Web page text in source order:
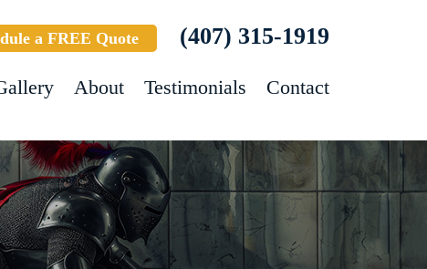
a FREE Quote (407) 315-1919
About Testimonials Contact